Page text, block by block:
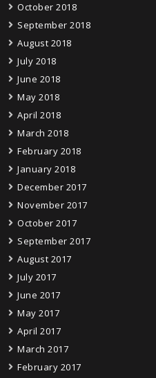
October 2018
September 2018
August 2018
July 2018
June 2018
May 2018
April 2018
March 2018
February 2018
January 2018
December 2017
November 2017
October 2017
September 2017
August 2017
July 2017
June 2017
May 2017
April 2017
March 2017
February 2017